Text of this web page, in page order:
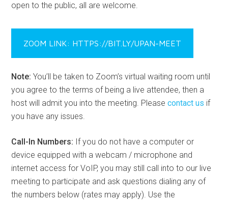
open to the public, all are welcome.
ZOOM LINK: HTTPS://BIT.LY/UPAN-MEET
Note: You’ll be taken to Zoom’s virtual waiting room until
you agree to the terms of being a live attendee, then a
host will admit you into the meeting. Pleasecontact us if
you have any issues.
Call-In Numbers: If you do not have a computer or
device equipped with a webcam / microphone and
internet access for VoIP, you may still call into to our live
meeting to participate and ask questions dialing any of
the numbers below (rates may apply). Use the